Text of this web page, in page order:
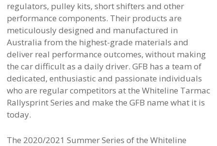
regulators, pulley kits, short shifters and other
performance components. Their products are
meticulously designed and manufactured in
Australia from the highest-grade materials and
deliver real performance outcomes, without making
the car difficult as a daily driver. GFB has a team of
dedicated, enthusiastic and passionate individuals
who are regular competitors at the Whiteline Tarmac
Rallysprint Series and make the GFB name what it is
today.
The 2020/2021 Summer Series of the Whiteline